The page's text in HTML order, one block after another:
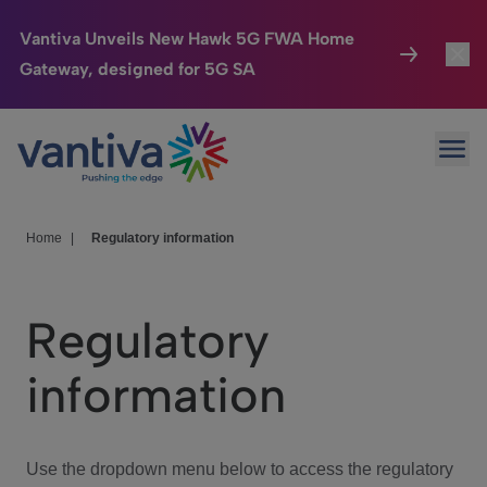
Vantiva Unveils New Hawk 5G FWA Home
Gateway, designed for 5G SA
Passer au contenu principal
Connected Home
HomeSight
We Care
Investor Center
Home Regulatory information
Regulatory
information
Use the dropdown menu below to access the regulatory